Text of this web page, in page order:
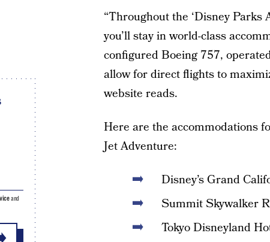
“Throughout the ‘Disney
you’ll stay in world-class
configured Boeing 757,
allow for direct flights to
website reads.
Here are the accommodations
Jet Adventure:
Disney’s Grand
Summit Skywalker
Tokyo Disneyland
and